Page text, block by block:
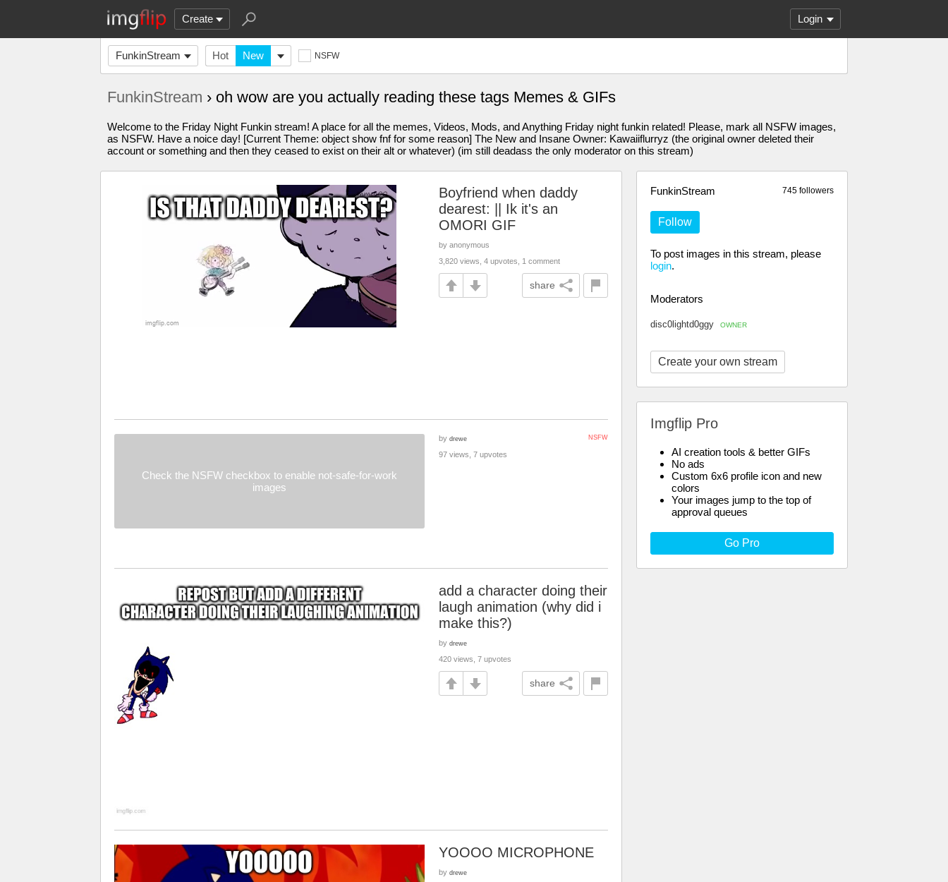
Create Login
FunkinStream Hot New NSFW
FunkinStream › oh wow are you actually reading these tags Memes & GIFs
Welcome to the Friday Night Funkin stream! A place for all the memes, Videos, Mods, and Anything Friday night funkin related! Please, mark all NSFW images,
as NSFW. Have a noice day! [Current Theme: object show fnf for some reason] The New and Insane Owner: Kawaiiflurryz (the original owner deleted their
account or something and then they ceased to exist on their alt or whatever) (im still deadass the only moderator on this stream)
745 followers
FunkinStream
Follow
To post images in this stream, please
login.
Moderators
disc0lightd0ggy OWNER
Create your own stream
Imgflip Pro
AI creation tools & better GIFs
No ads
Custom 6x6 profile icon and new
colors
Your images jump to the top of
approval queues
Go Pro
Boyfriend when daddy
dearest: || Ik it's an
OMORI GIF
by anonymous
3,820 views, 4 upvotes, 1 comment
share
Check the NSFW checkbox to enable not-safe-for-work
images
NSFW
by drewe
97 views, 7 upvotes
add a character doing their
laugh animation (why did i
make this?)
by drewe
420 views, 7 upvotes
share
YOOOO MICROPHONE
by drewe